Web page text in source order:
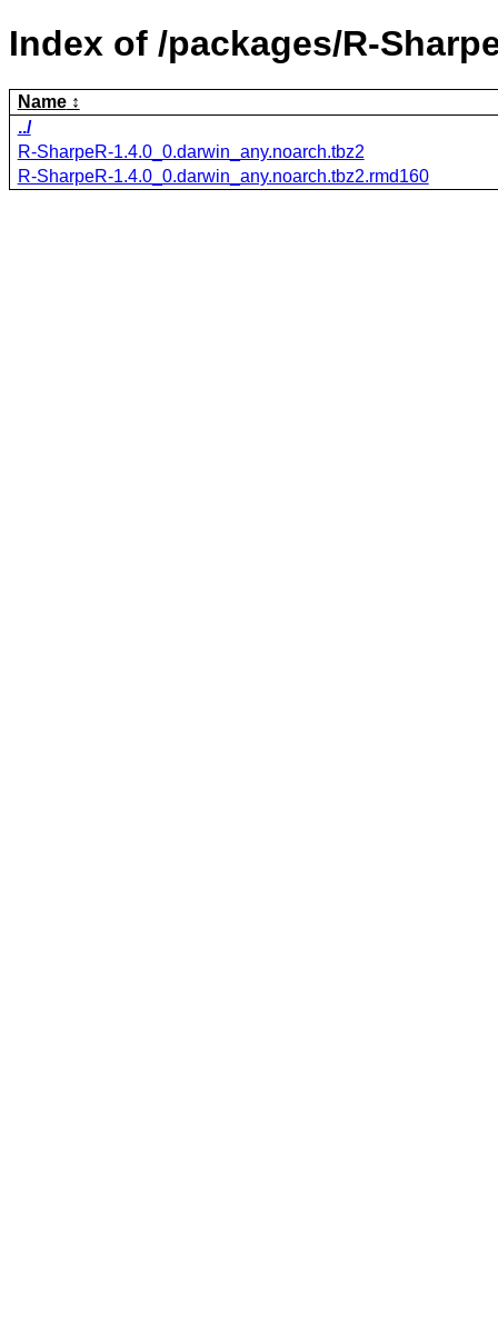
Index of /packages/R-
Name
../
R-SharpeR-1.4.0_0.darwin_any.noarch.tbz2
R-SharpeR-1.4.0_0.darwin_any.noarch.tbz2.rmd160